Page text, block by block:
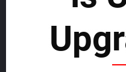
SELL GLOBALLY WITH US